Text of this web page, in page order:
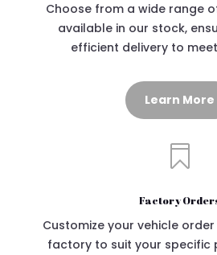
Choose from a wide range
available in our stock,
efficient delivery to
Learn More

Factory
Customize your vehicle
factory to suit your specific